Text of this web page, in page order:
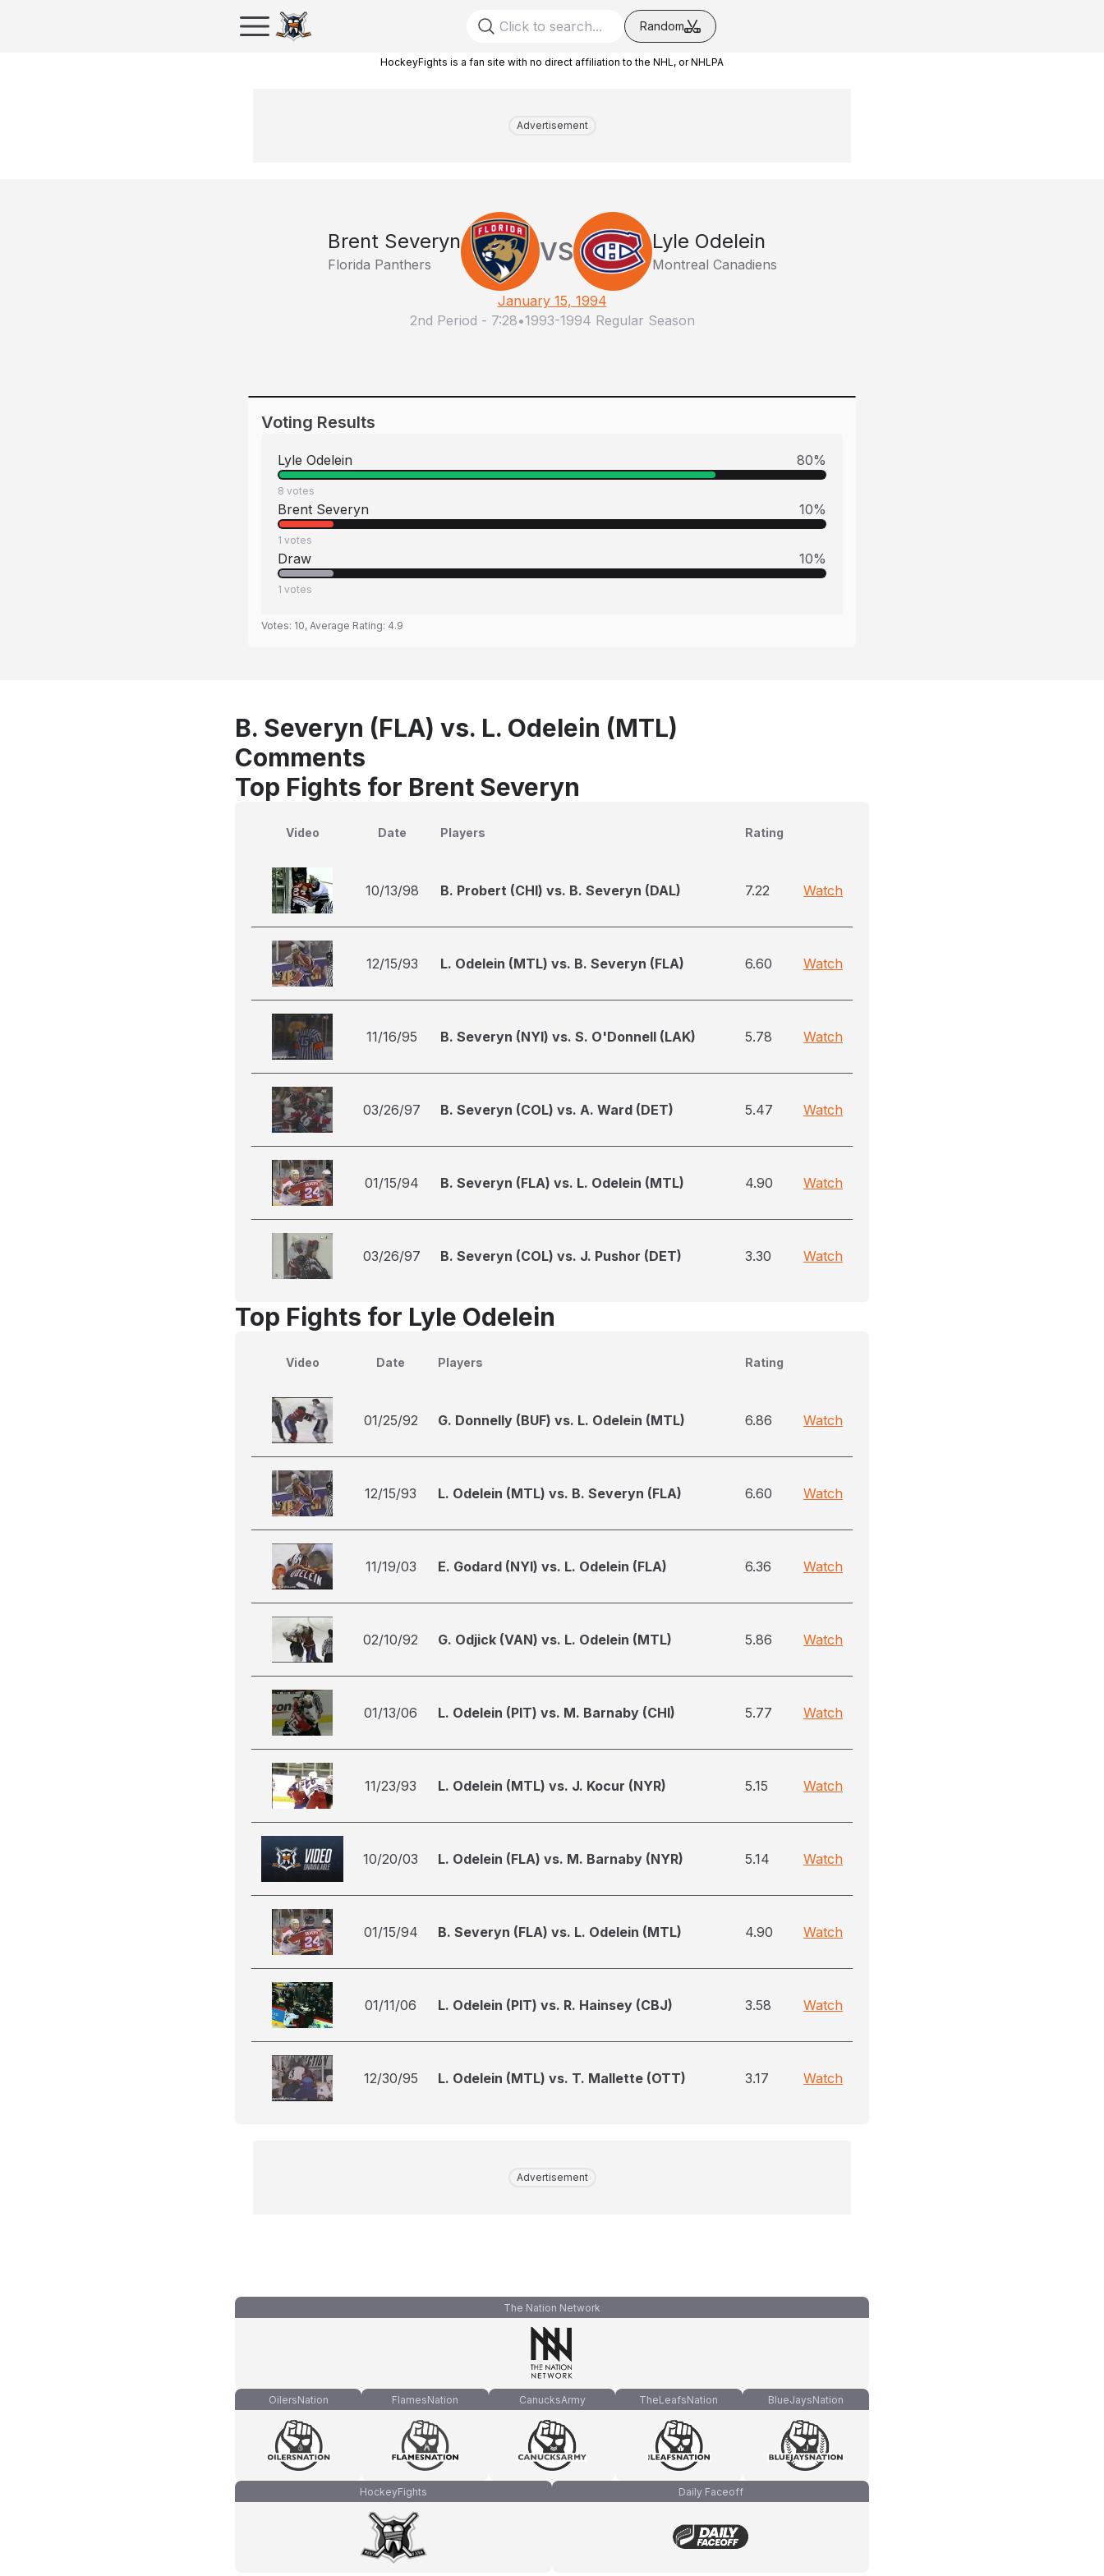
Random
HockeyFights is a fan site with no direct affiliation to the NHL, or NHLPA
Advertisement
Brent Severyn
Florida Panthers VS Lyle Odelein
Montreal Canadiens
January 15, 1994
2nd Period - 7:28•1993-1994 Regular Season
Voting Results
Lyle Odelein 80%
8 votes
Brent Severyn 10%
1 votes
Draw 10%
1 votes
Votes: 10, Average Rating: 4.9
B. Severyn (FLA) vs. L. Odelein (MTL)
Comments
Top Fights for Brent Severyn
Video Date Players Rating
10/13/98 B. Probert (CHI) vs. B. Severyn (DAL) 7.22 Watch
12/15/93 L. Odelein (MTL) vs. B. Severyn (FLA) 6.60 Watch
11/16/95 B. Severyn (NYI) vs. S. O'Donnell (LAK) 5.78 Watch
03/26/97 B. Severyn (COL) vs. A. Ward (DET) 5.47 Watch
01/15/94 B. Severyn (FLA) vs. L. Odelein (MTL) 4.90 Watch
03/26/97 B. Severyn (COL) vs. J. Pushor (DET) 3.30 Watch
Top Fights for Lyle Odelein
Video Date Players Rating
01/25/92 G. Donnelly (BUF) vs. L. Odelein (MTL) 6.86 Watch
12/15/93 L. Odelein (MTL) vs. B. Severyn (FLA) 6.60 Watch
11/19/03 E. Godard (NYI) vs. L. Odelein (FLA) 6.36 Watch
02/10/92 G. Odjick (VAN) vs. L. Odelein (MTL) 5.86 Watch
01/13/06 L. Odelein (PIT) vs. M. Barnaby (CHI) 5.77 Watch
11/23/93 L. Odelein (MTL) vs. J. Kocur (NYR) 5.15 Watch
10/20/03 L. Odelein (FLA) vs. M. Barnaby (NYR) 5.14 Watch
01/15/94 B. Severyn (FLA) vs. L. Odelein (MTL) 4.90 Watch
01/11/06 L. Odelein (PIT) vs. R. Hainsey (CBJ) 3.58 Watch
12/30/95 L. Odelein (MTL) vs. T. Mallette (OTT) 3.17 Watch
Advertisement
The Nation Network
OilersNation FlamesNation CanucksArmy TheLeafsNation BlueJaysNation
HockeyFights Daily Faceoff